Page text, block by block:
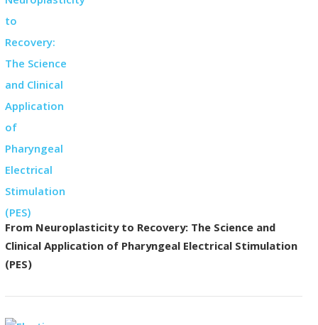
From Neuroplasticity to Recovery: The Science and
Clinical Application of Pharyngeal Electrical Stimulation
(PES)